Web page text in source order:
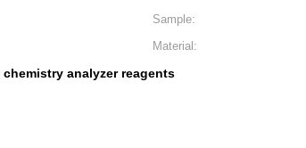
Sample:
Material:
chemistry analyzer reagents